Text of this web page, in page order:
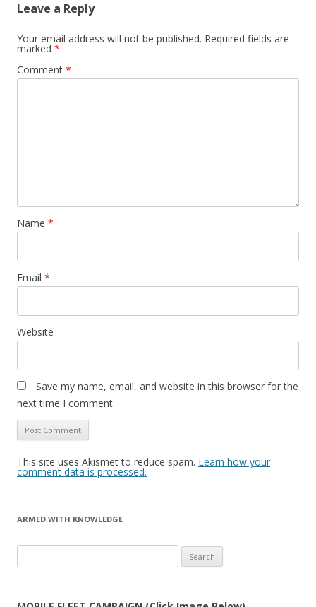
Leave a Reply
Your email address will not be published. Required fields are
marked *
Comment *
Name *
Email *
Website
Save my name, email, and website in this browser for the
next time I comment.
This site uses Akismet to reduce spam. Learn how your
comment data is processed.
ARMED WITH KNOWLEDGE
for: